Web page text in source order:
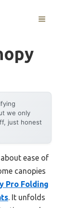
MENU
we only
just honest
ease of
canopies
Pro Folding
. It unfolds